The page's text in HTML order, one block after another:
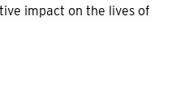
impact on the lives of